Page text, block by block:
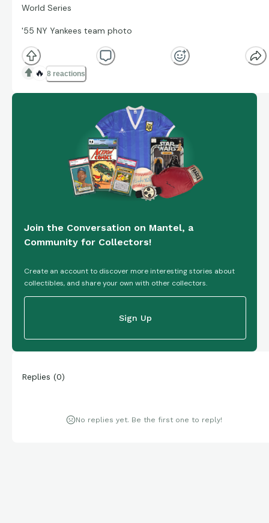
World Series
'55 NY Yankees team photo
🔥 8 reactions
Join the Conversation on Mantel, a
Community for Collectors!
Create an account to discover more interesting stories about
collectibles, and share your own with other collectors.
Sign Up
Replies (0)
No replies yet. Be the first one to reply!